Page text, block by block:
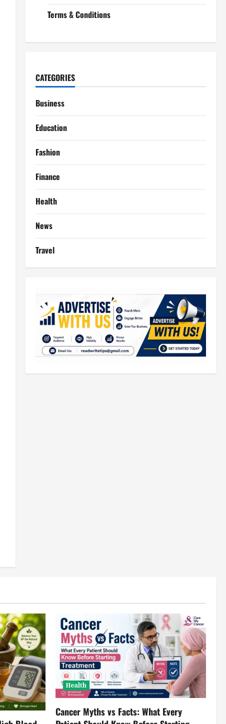
Terms & Conditions
CATEGORIES
Business
Education
Fashion
Finance
Health
News
Travel
Health
Cancer Myths vs Facts: What Every